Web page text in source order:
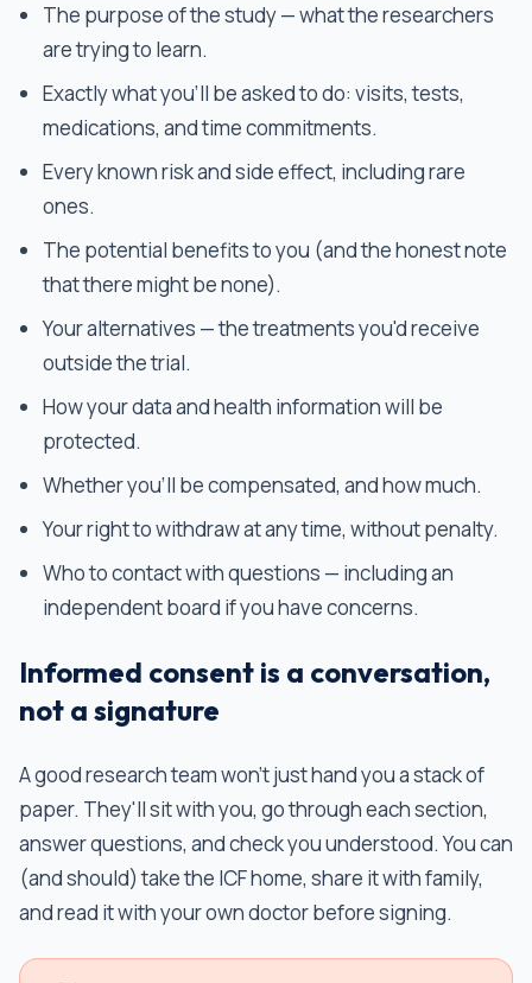
The purpose of the study — what the researchers
are trying to learn.
Exactly what you'll be asked to do: visits, tests,
medications, and time commitments.
Every known risk and side effect, including rare
ones.
The potential benefits to you (and the honest note
that there might be none).
Your alternatives — the treatments you'd receive
outside the trial.
How your data and health information will be
protected.
Whether you'll be compensated, and how much.
Your right to withdraw at any time, without penalty.
Who to contact with questions — including an
independent board if you have concerns.
Informed consent is a conversation,
not a signature
A good research team won't just hand you a stack of
paper. They'll sit with you, go through each section,
answer questions, and check you understood. You can
(and should) take the ICF home, share it with family,
and read it with your own doctor before signing.